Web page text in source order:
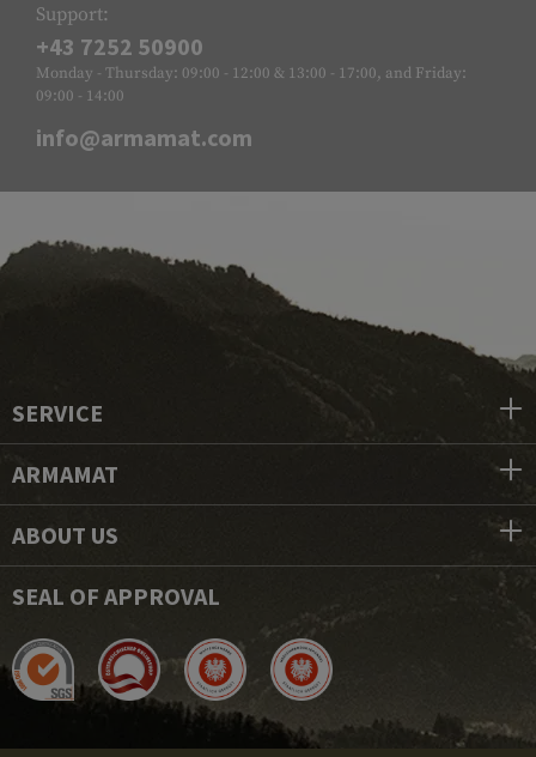
Support:
+43 7252 50900
Monday - Thursday: 09:00 - 12:00 & 13:00 - 17:00, and Friday:
09:00 - 14:00
info@armamat.com
SERVICE
ARMAMAT
ABOUT US
SEAL OF APPROVAL